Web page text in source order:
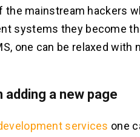
the mainstream hackers
systems they become
one can be relaxed with
adding a new page
services one